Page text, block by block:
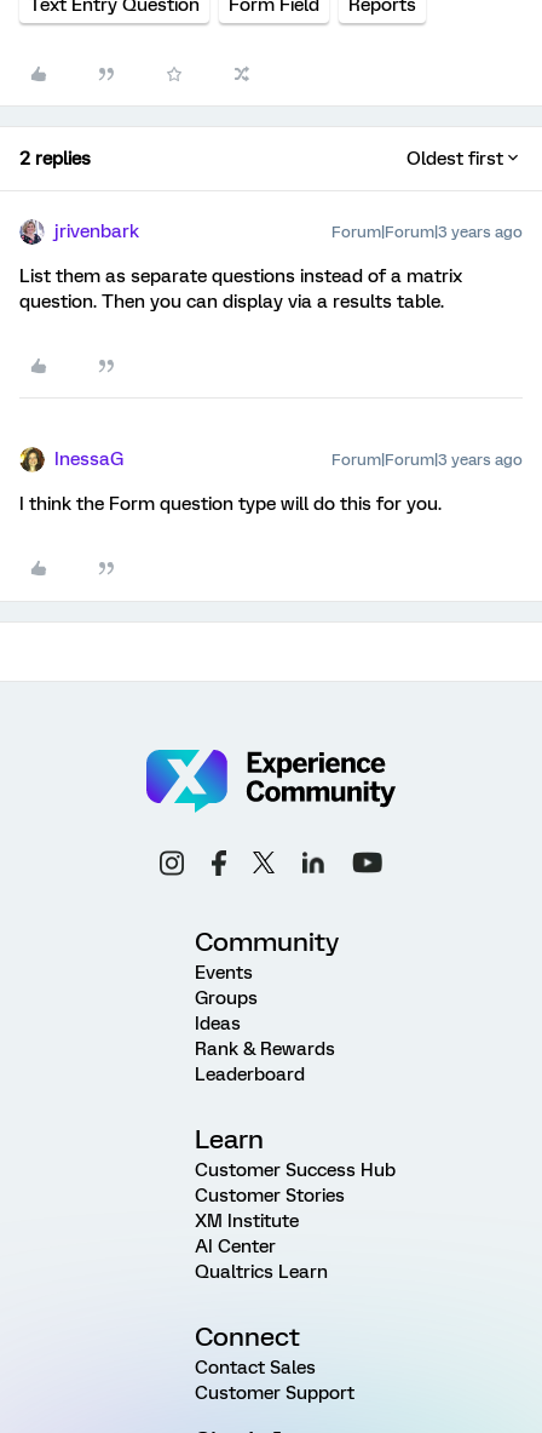
Text Entry Question Form Field Reports
2 replies Oldest first
jrivenbark Forum|Forum|3 years ago
List them as separate questions instead of a matrix
question. Then you can display via a results table.
InessaG Forum|Forum|3 years ago
I think the Form question type will do this for you.
Community
Events
Groups
Ideas
Rank & Rewards
Leaderboard
Learn
Customer Success Hub
Customer Stories
XM Institute
AI Center
Qualtrics Learn
Connect
Contact Sales
Customer Support